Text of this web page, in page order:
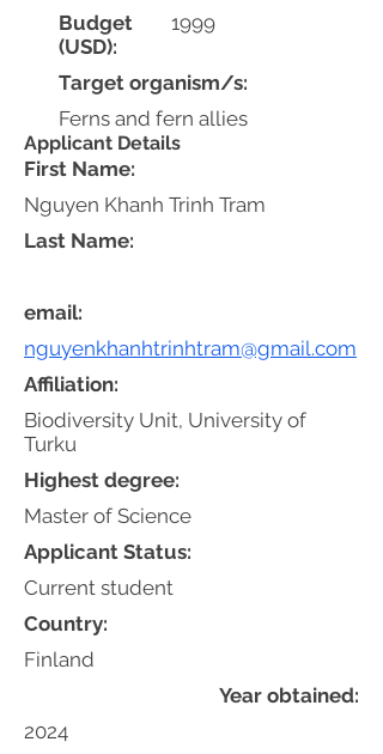
Budget
(USD):
1999
Target organism/s:
Ferns and fern allies
Applicant Details
First Name:
Nguyen Khanh Trinh Tram
email:
nguyenkhanhtrinhtram@gmail.com
Affiliation:
Biodiversity Unit, University of
Turku
Highest degree:
Master of Science
Applicant Status:
Current student
Country:
Year obtained:
2024
Finland
Last Name: